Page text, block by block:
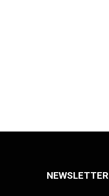
NEWSLETTER